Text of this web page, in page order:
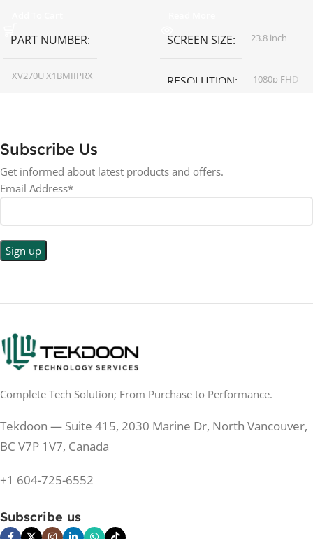
PART NUMBER
XV270U X1BMIIPRX
RESOLUTION
1440p WQHD
DISPLAY TYPE LED
RESPONSE TIME 0.5 ms
REFRESH RATE 200 Hz
250 cd/m²
PANEL TECHNOLOGY
IPS
SCREEN SIZE 23.8 inch
RESOLUTION 1080p FHD
DISPLAY TYPE
200 Hz
Subscribe Us
Get informed about latest products and offers.
Email Address*
Complete Tech Solution; From Purchase to Performance.
Tekdoon — Suite 415, 2030 Marine Dr, North Vancouver,
BC V7P 1V7, Canada
+1 604-725-6552
Subscribe us